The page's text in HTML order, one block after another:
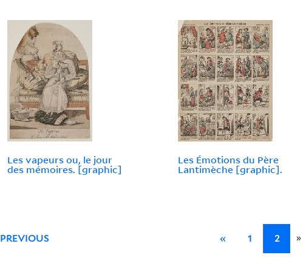
Les vapeurs ou, le jour
des mémoires. [graphic]
Les Émotions du Père
Lantimèche [graphic].
PREVIOUS « 1 2 »